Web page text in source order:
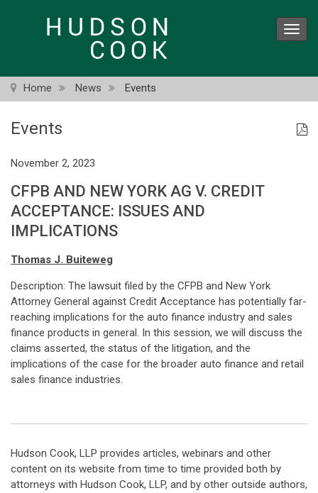
Home News Events
Events
November 2, 2023
CFPB AND NEW YORK AG V. CREDIT
ACCEPTANCE: ISSUES AND
IMPLICATIONS
Thomas J. Buiteweg
Description: The lawsuit filed by the CFPB and New York
Attorney General against Credit Acceptance has potentially far-
reaching implications for the auto finance industry and sales
finance products in general. In this session, we will discuss the
claims asserted, the status of the litigation, and the
implications of the case for the broader auto finance and retail
sales finance industries.
Hudson Cook, LLP provides articles, webinars and other
content on its website from time to time provided both by
attorneys with Hudson Cook, LLP, and by other outside authors,